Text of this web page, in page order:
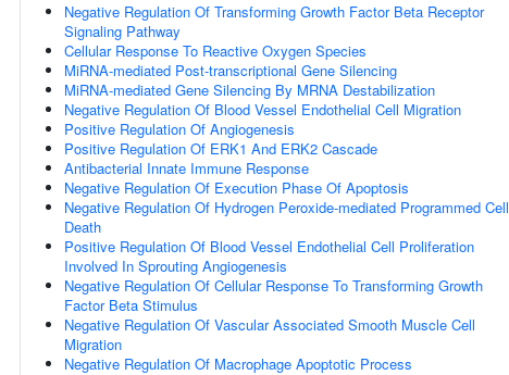
Negative Regulation Of Transforming Growth Factor Beta Receptor
Signaling Pathway
Cellular Response To Reactive Oxygen Species
MiRNA-mediated Post-transcriptional Gene Silencing
MiRNA-mediated Gene Silencing By MRNA Destabilization
Negative Regulation Of Blood Vessel Endothelial Cell Migration
Positive Regulation Of Angiogenesis
Positive Regulation Of ERK1 And ERK2 Cascade
Antibacterial Innate Immune Response
Negative Regulation Of Execution Phase Of Apoptosis
Negative Regulation Of Hydrogen Peroxide-mediated Programmed Cell
Death
Positive Regulation Of Blood Vessel Endothelial Cell Proliferation
Involved In Sprouting Angiogenesis
Negative Regulation Of Cellular Response To Transforming Growth
Factor Beta Stimulus
Negative Regulation Of Vascular Associated Smooth Muscle Cell
Migration
Negative Regulation Of Macrophage Apoptotic Process